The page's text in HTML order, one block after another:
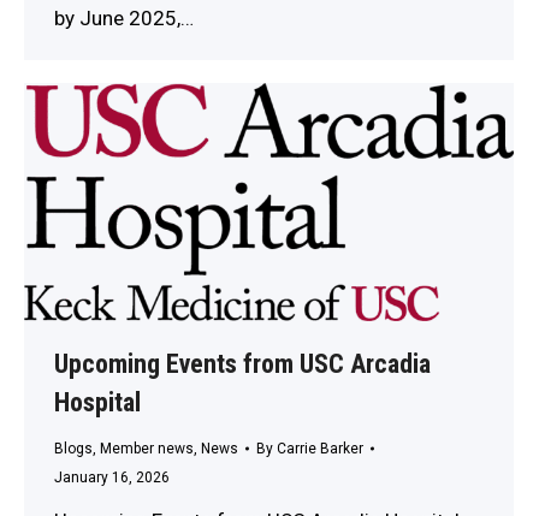
by June 2025,…
Upcoming Events from USC Arcadia
Hospital
Blogs, Member news, News By Carrie Barker
January 16, 2026